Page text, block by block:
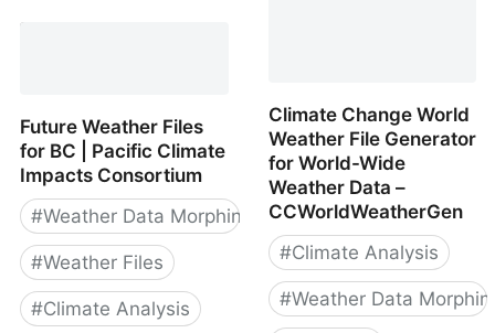
Future Weather Files
for BC | Pacific Climate
Impacts Consortium
#Weather Data Morphing
#Weather Files
#Climate Analysis
Climate Change World
Weather File Generator
for World-Wide
Weather Data –
CCWorldWeatherGen
#Climate Analysis
#Weather Data